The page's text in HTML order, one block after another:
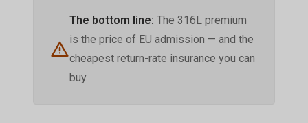
The bottom line: The 316L premium
is the price of EU admission — and the
cheapest return-rate insurance you can
buy.